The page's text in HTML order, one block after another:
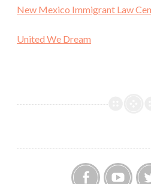
New Mexico Immigrant Law
United We Dream